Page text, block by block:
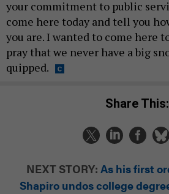
your commitment to public
come here today and tell you
you are. I wanted to come here
pray that we never have a big
quipped.
Share This:
NEXT STORY: As his first
Shapiro undos college